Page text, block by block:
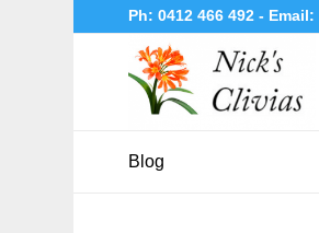
Ph:0412 466 492- Email:
Blog